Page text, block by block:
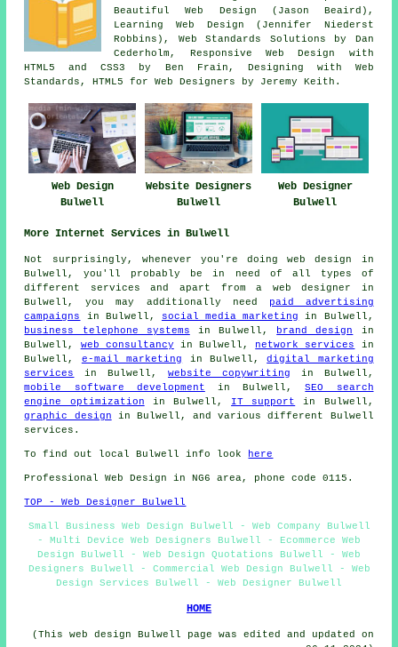
Beautiful Web Design (Jason Beaird),
Learning Web Design (Jennifer Niederst
Robbins), Web Standards Solutions by Dan
Cederholm, Responsive Web Design with
HTML5 and CSS3 by Ben Frain, Designing with Web
Standards, HTML5 for Web Designers by Jeremy Keith.
Web Design
Bulwell
Website Designers
Bulwell
Web Designer
Bulwell
More Internet Services in Bulwell
Not surprisingly, whenever you're doingweb design
in
Bulwell, you'll probably be in need of all types of
different services and apart froma web designer in
Bulwell, you may additionally need
paid advertising
campaigns
in Bulwell, social media marketing
in Bulwell,
business telephone systems in Bulwell, brand design
in
Bulwell, web consultancy in Bulwell, network services
in
Bulwell, e-mail marketing in Bulwell,digital marketing
services
in Bulwell, website copywriting in Bulwell,
mobile software development in Bulwell,SEO search
engine optimization in Bulwell, IT support
in Bulwell,
graphic design in Bulwell, and various different Bulwell
services .
To find out local Bulwell info look here
ProfessionalWeb Design in NG6 area, phone code 0115.
TOP - Web Designer Bulwell
Small Business Web Design Bulwell - Web Company Bulwell
- Multi Device Web Designers Bulwell - Ecommerce Web
Design Bulwell - Web Design Quotations Bulwell - Web
Designers Bulwell - Commercial Web Design Bulwell - Web
Design Services Bulwell - Web Designer Bulwell
HOME
(This web design Bulwell page was edited and updated on